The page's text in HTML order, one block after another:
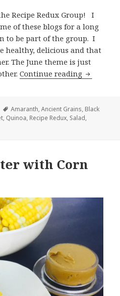
Recipe Redux Group! I
of these blogs for a long
to be part of the group. I
healthy, delicious and that
The June theme is just
Continue reading Roasted
Tags
Amaranth,Ancient Grains, Black
, Quinoa, Recipe Redux, Salad,
with Corn